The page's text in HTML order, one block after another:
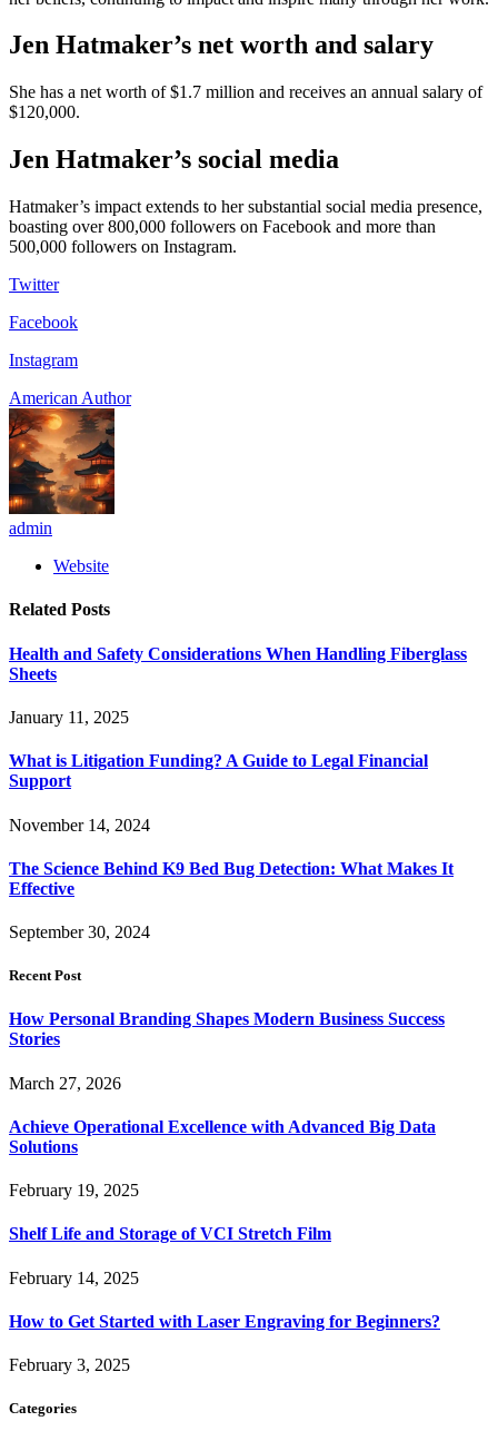
Jen Hatmaker’s net worth and salary
She has a net worth of $1.7 million and receives an annual salary of
$120,000.
Jen Hatmaker’s social media
Hatmaker’s impact extends to her substantial social media presence,
boasting over 800,000 followers on Facebook and more than
500,000 followers on Instagram.
Twitter
Facebook
Instagram
American Author
admin
Website
Related Posts
Health and Safety Considerations When Handling Fiberglass
Sheets
January 11, 2025
What is Litigation Funding? A Guide to Legal Financial
Support
November 14, 2024
The Science Behind K9 Bed Bug Detection: What Makes It
Effective
September 30, 2024
Recent Post
How Personal Branding Shapes Modern Business Success
Stories
March 27, 2026
Achieve Operational Excellence with Advanced Big Data
Solutions
February 19, 2025
Shelf Life and Storage of VCI Stretch Film
February 14, 2025
How to Get Started with Laser Engraving for Beginners?
February 3, 2025
Categories